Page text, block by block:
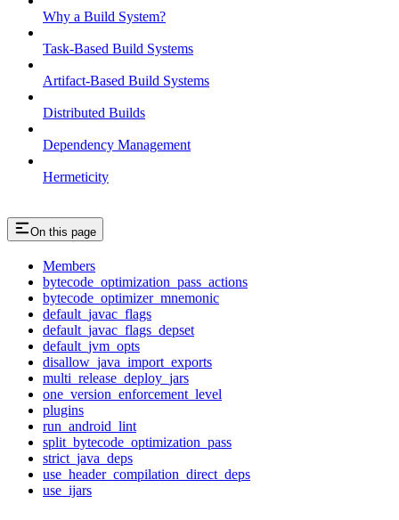
Why a Build System?
Task-Based Build Systems
Artifact-Based Build Systems
Distributed Builds
Dependency Management
Hermeticity
On this page
Members
bytecode_optimization_pass_actions
bytecode_optimizer_mnemonic
default_javac_flags
default_javac_flags_depset
default_jvm_opts
disallow_java_import_exports
multi_release_deploy_jars
one_version_enforcement_level
plugins
run_android_lint
split_bytecode_optimization_pass
strict_java_deps
use_header_compilation_direct_deps
use_ijars